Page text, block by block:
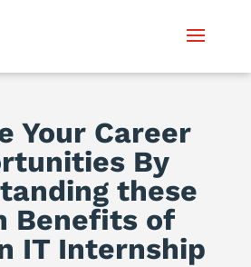
Your Career
By
these
Benefits of
IT Internship